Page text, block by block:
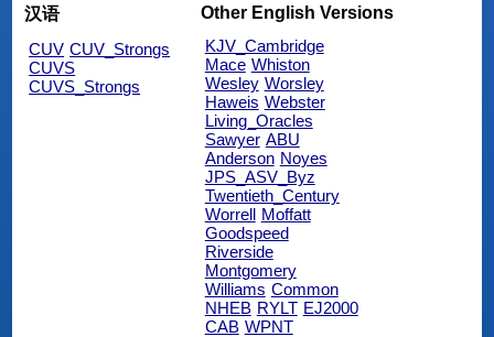
汉语
CUV CUV_Strongs
CUVS
CUVS_Strongs
Other English Versions
KJV_Cambridge
Mace Whiston
Wesley Worsley
Haweis Webster
Living_Oracles
Sawyer ABU
Anderson Noyes
JPS_ASV_Byz
Twentieth_Century
Worrell Moffatt
Goodspeed
Riverside
Montgomery
Williams Common
NHEB RYLT EJ2000
CAB WPNT